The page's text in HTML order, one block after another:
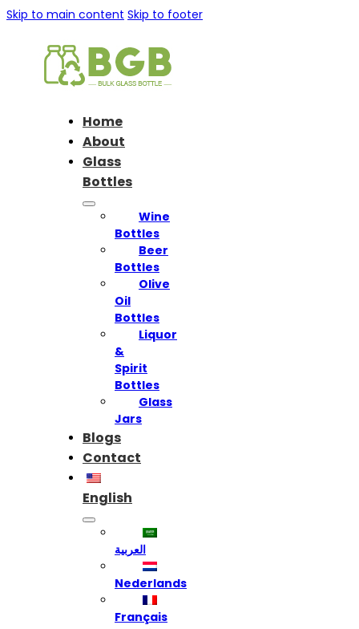
Skip to main content Skip to footer
Home
About
Glass
Bottles
Wine
Bottles
Beer
Bottles
Olive
Oil
Bottles
Liquor
&
Spirit
Bottles
Glass
Jars
Blogs
Contact
English
العربية
Nederlands
Français